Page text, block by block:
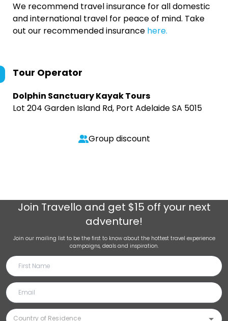
We recommend travel insurance for all domestic
and international travel for peace of mind. Take
out our recommended insurance here.
Tour Operator
Dolphin Sanctuary Kayak Tours
Lot 204 Garden Island Rd, Port Adelaide SA 5015
Group discount
Join Travello and get $15 off your next
adventure!
Join our mailing list to be the first to know about the hottest travel experience
campaigns, deals and inspiration.